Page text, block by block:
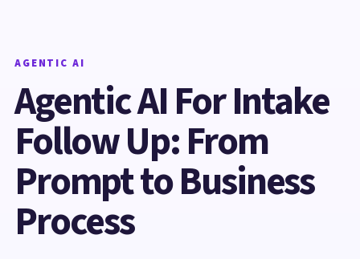
AGENTIC AI
Agentic AI For Intake
Follow Up: From
Prompt to Business
Process